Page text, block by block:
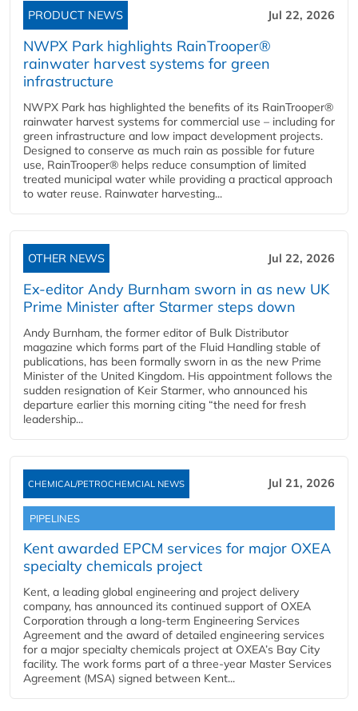
PRODUCT NEWS Jul 22, 2026
NWPX Park highlights RainTrooper®
rainwater harvest systems for green
infrastructure
NWPX Park has highlighted the benefits of its RainTrooper®
rainwater harvest systems for commercial use – including for
green infrastructure and low impact development projects.
Designed to conserve as much rain as possible for future
use, RainTrooper® helps reduce consumption of limited
treated municipal water while providing a practical approach
to water reuse. Rainwater harvesting...
OTHER NEWS Jul 22, 2026
Ex-editor Andy Burnham sworn in as new UK
Prime Minister after Starmer steps down
Andy Burnham, the former editor of Bulk Distributor
magazine which forms part of the Fluid Handling stable of
publications, has been formally sworn in as the new Prime
Minister of the United Kingdom. His appointment follows the
sudden resignation of Keir Starmer, who announced his
departure earlier this morning citing “the need for fresh
leadership...
CHEMICAL/PETROCHEMCIAL NEWS Jul 21, 2026
PIPELINES
Kent awarded EPCM services for major OXEA
specialty chemicals project
Kent, a leading global engineering and project delivery
company, has announced its continued support of OXEA
Corporation through a long-term Engineering Services
Agreement and the award of detailed engineering services
for a major specialty chemicals project at OXEA’s Bay City
facility. The work forms part of a three-year Master Services
Agreement (MSA) signed between Kent...